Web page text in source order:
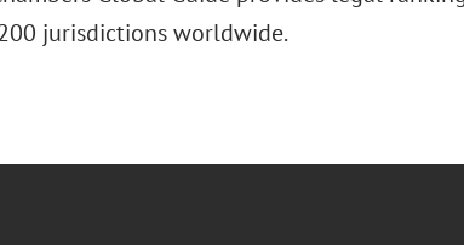
jurisdictions worldwide.